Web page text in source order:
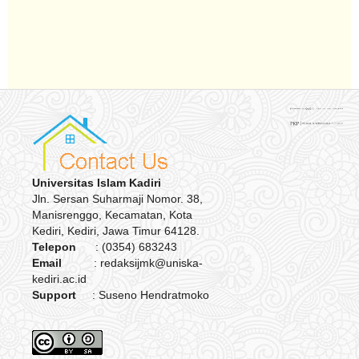
Universitas Islam Kadiri
Jln. Sersan Suharmaji Nomor. 38,
Manisrenggo, Kecamatan, Kota
Kediri, Kediri, Jawa Timur 64128.
Telepon : (0354) 683243
Email
: redaksijmk@uniska-
kediri.ac.id
Support : Suseno Hendratmoko